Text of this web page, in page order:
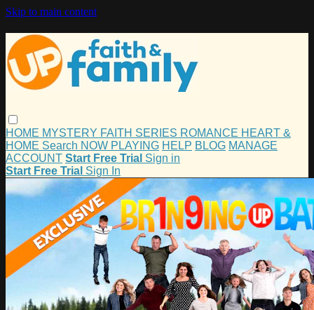
Skip to main content
HOME MYSTERY FAITH SERIES ROMANCE HEART &
HOME Search NOW PLAYING HELP BLOG MANAGE
ACCOUNT Start Free Trial Sign in
Start Free Trial Sign In